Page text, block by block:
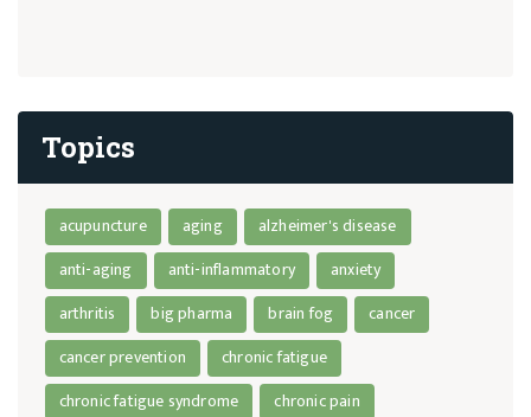
Topics
acupuncture aging
alzheimer's disease
anti-aging
anti-inflammatory
anxiety
arthritis
big pharma brain fog
cancer
cancer prevention
chronic fatigue
chronic fatigue syndrome
chronic pain